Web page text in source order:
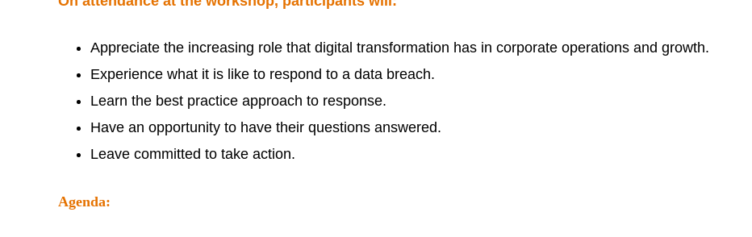
Appreciate the increasing role that digital transformation has in corporate operations and growth.
Experience what it is like to respond to a data breach.
Learn the best practice approach to response.
Have an opportunity to have their questions answered.
Leave committed to take action.
Agenda: